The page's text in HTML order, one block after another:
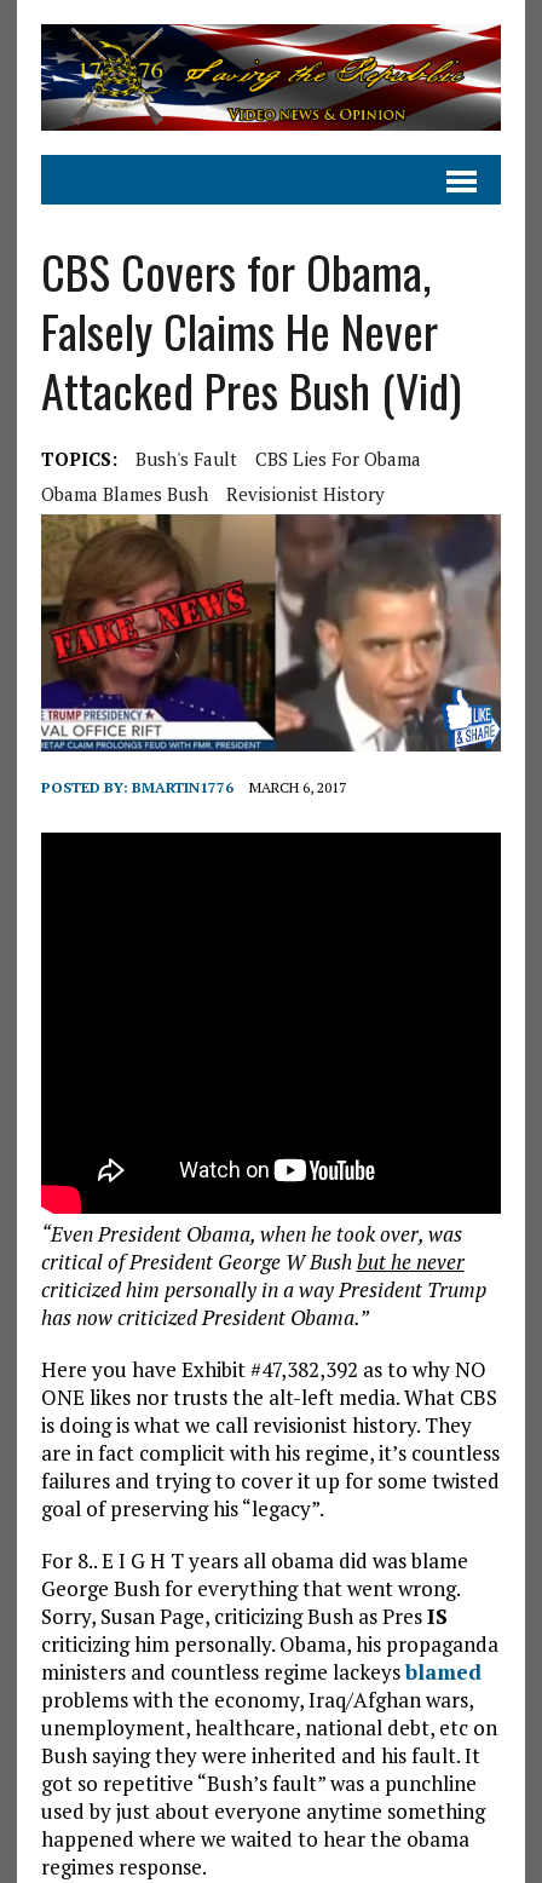
CBS Covers for Obama,
Falsely Claims He Never
Attacked Pres Bush (Vid)
TOPICS: Bush's Fault
CBS Lies For Obama
Obama Blames Bush
Revisionist History
POSTED BY: BMARTIN1776 MARCH 6, 2017
“Even President Obama, when he took over, was
critical of President George W Bushbut he never
criticized him personally in a way President Trump
has now criticized President Obama.”
Here you have Exhibit #47,382,392 as to why NO
ONE likes nor trusts the alt-left media. What CBS
is doing is what we call revisionist history. They
are in fact complicit with his regime, it’s countless
failures and trying to cover it up for some twisted
goal of preserving his “legacy”.
For 8.. E I G H T years all obama did was blame
George Bush for everything that went wrong.
Sorry, Susan Page, criticizing Bush as PresIS
criticizing him personally. Obama, his propaganda
ministers and countless regime lackeysblamed
problems with the economy, Iraq/Afghan wars,
unemployment, healthcare, national debt, etc on
Bush saying they were inherited and his fault. It
got so repetitive “Bush’s fault” was a punchline
used by just about everyone anytime something
happened where we waited to hear the obama
regimes response.